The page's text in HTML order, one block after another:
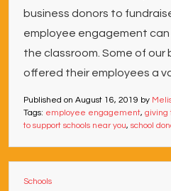
business donors to
employee engagement
the classroom. Some of our
offered their employees a
Published on August 16, 2019 by
Tags: employee engagement, giving
to support schools near you, school
Schools